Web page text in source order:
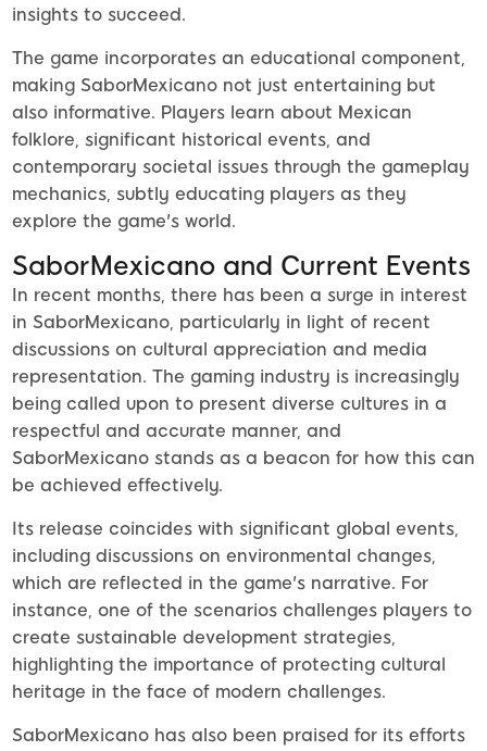
insights to succeed.
The game incorporates an educational component,
making SaborMexicano not just entertaining but
also informative. Players learn about Mexican
folklore, significant historical events, and
contemporary societal issues through the gameplay
mechanics, subtly educating players as they
explore the game's world.
SaborMexicano and Current Events
In recent months, there has been a surge in interest
in SaborMexicano, particularly in light of recent
discussions on cultural appreciation and media
representation. The gaming industry is increasingly
being called upon to present diverse cultures in a
respectful and accurate manner, and
SaborMexicano stands as a beacon for how this can
be achieved effectively.
Its release coincides with significant global events,
including discussions on environmental changes,
which are reflected in the game's narrative. For
instance, one of the scenarios challenges players to
create sustainable development strategies,
highlighting the importance of protecting cultural
heritage in the face of modern challenges.
SaborMexicano has also been praised for its efforts